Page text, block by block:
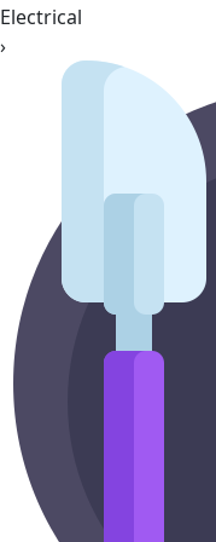
Electrical
›